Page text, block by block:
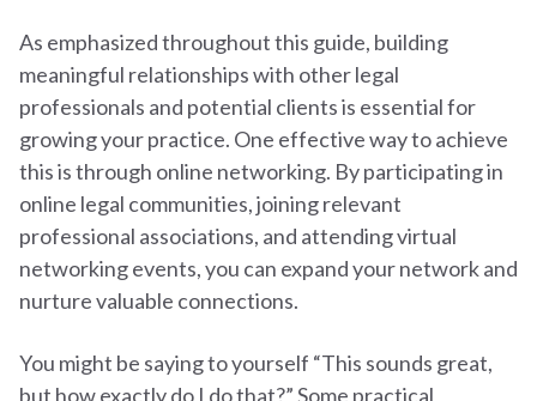
As emphasized throughout this guide, building
meaningful relationships with other legal
professionals and potential clients is essential for
growing your practice. One effective way to achieve
this is through online networking. By participating in
online legal communities, joining relevant
professional associations, and attending virtual
networking events, you can expand your network and
nurture valuable connections.
You might be saying to yourself “This sounds great,
but how exactly do I do that?” Some practical